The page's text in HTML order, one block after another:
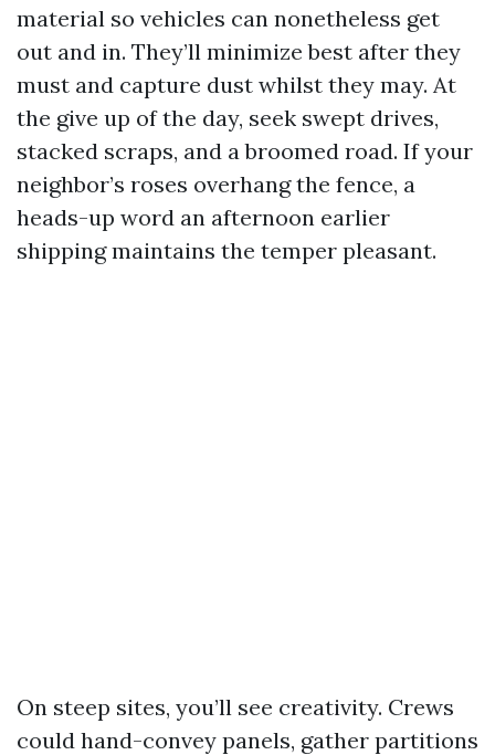
material so vehicles can nonetheless get
out and in. They’ll minimize best after they
must and capture dust whilst they may. At
the give up of the day, seek swept drives,
stacked scraps, and a broomed road. If your
neighbor’s roses overhang the fence, a
heads-up word an afternoon earlier
shipping maintains the temper pleasant.
On steep sites, you’ll see creativity. Crews
could hand-convey panels, gather partitions